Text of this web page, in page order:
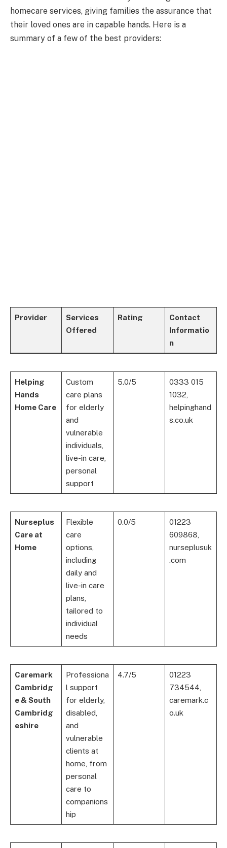
homecare services, giving families the assurance that
their loved ones are in capable hands. Here is a
summary of a few of the best providers:
Provider
Services
Offered
Rating
Contact
Informatio
n
Helping
Hands
Home Care
Custom
care plans
for elderly
and
vulnerable
individuals,
live-in care,
personal
support
5.0/5
0333 015
1032,
helpinghand
s.co.uk
Nurseplus
Care at
Home
Flexible
care
options,
including
daily and
live-in care
plans,
tailored to
individual
needs
0.0/5
01223
609868,
nurseplusuk
.com
Caremark
Cambridg
e & South
Cambridg
eshire
Professiona
l support
for elderly,
disabled,
and
vulnerable
clients at
home, from
personal
care to
companions
hip
4.7/5
01223
734544,
caremark.c
o.uk